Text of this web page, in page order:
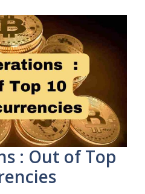
: Out of Top